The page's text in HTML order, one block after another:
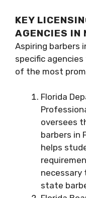
KEY
AGENCIES IN
Aspiring barbers
specific
of the most
Florida
oversees
barbers in
helps
necessary
state